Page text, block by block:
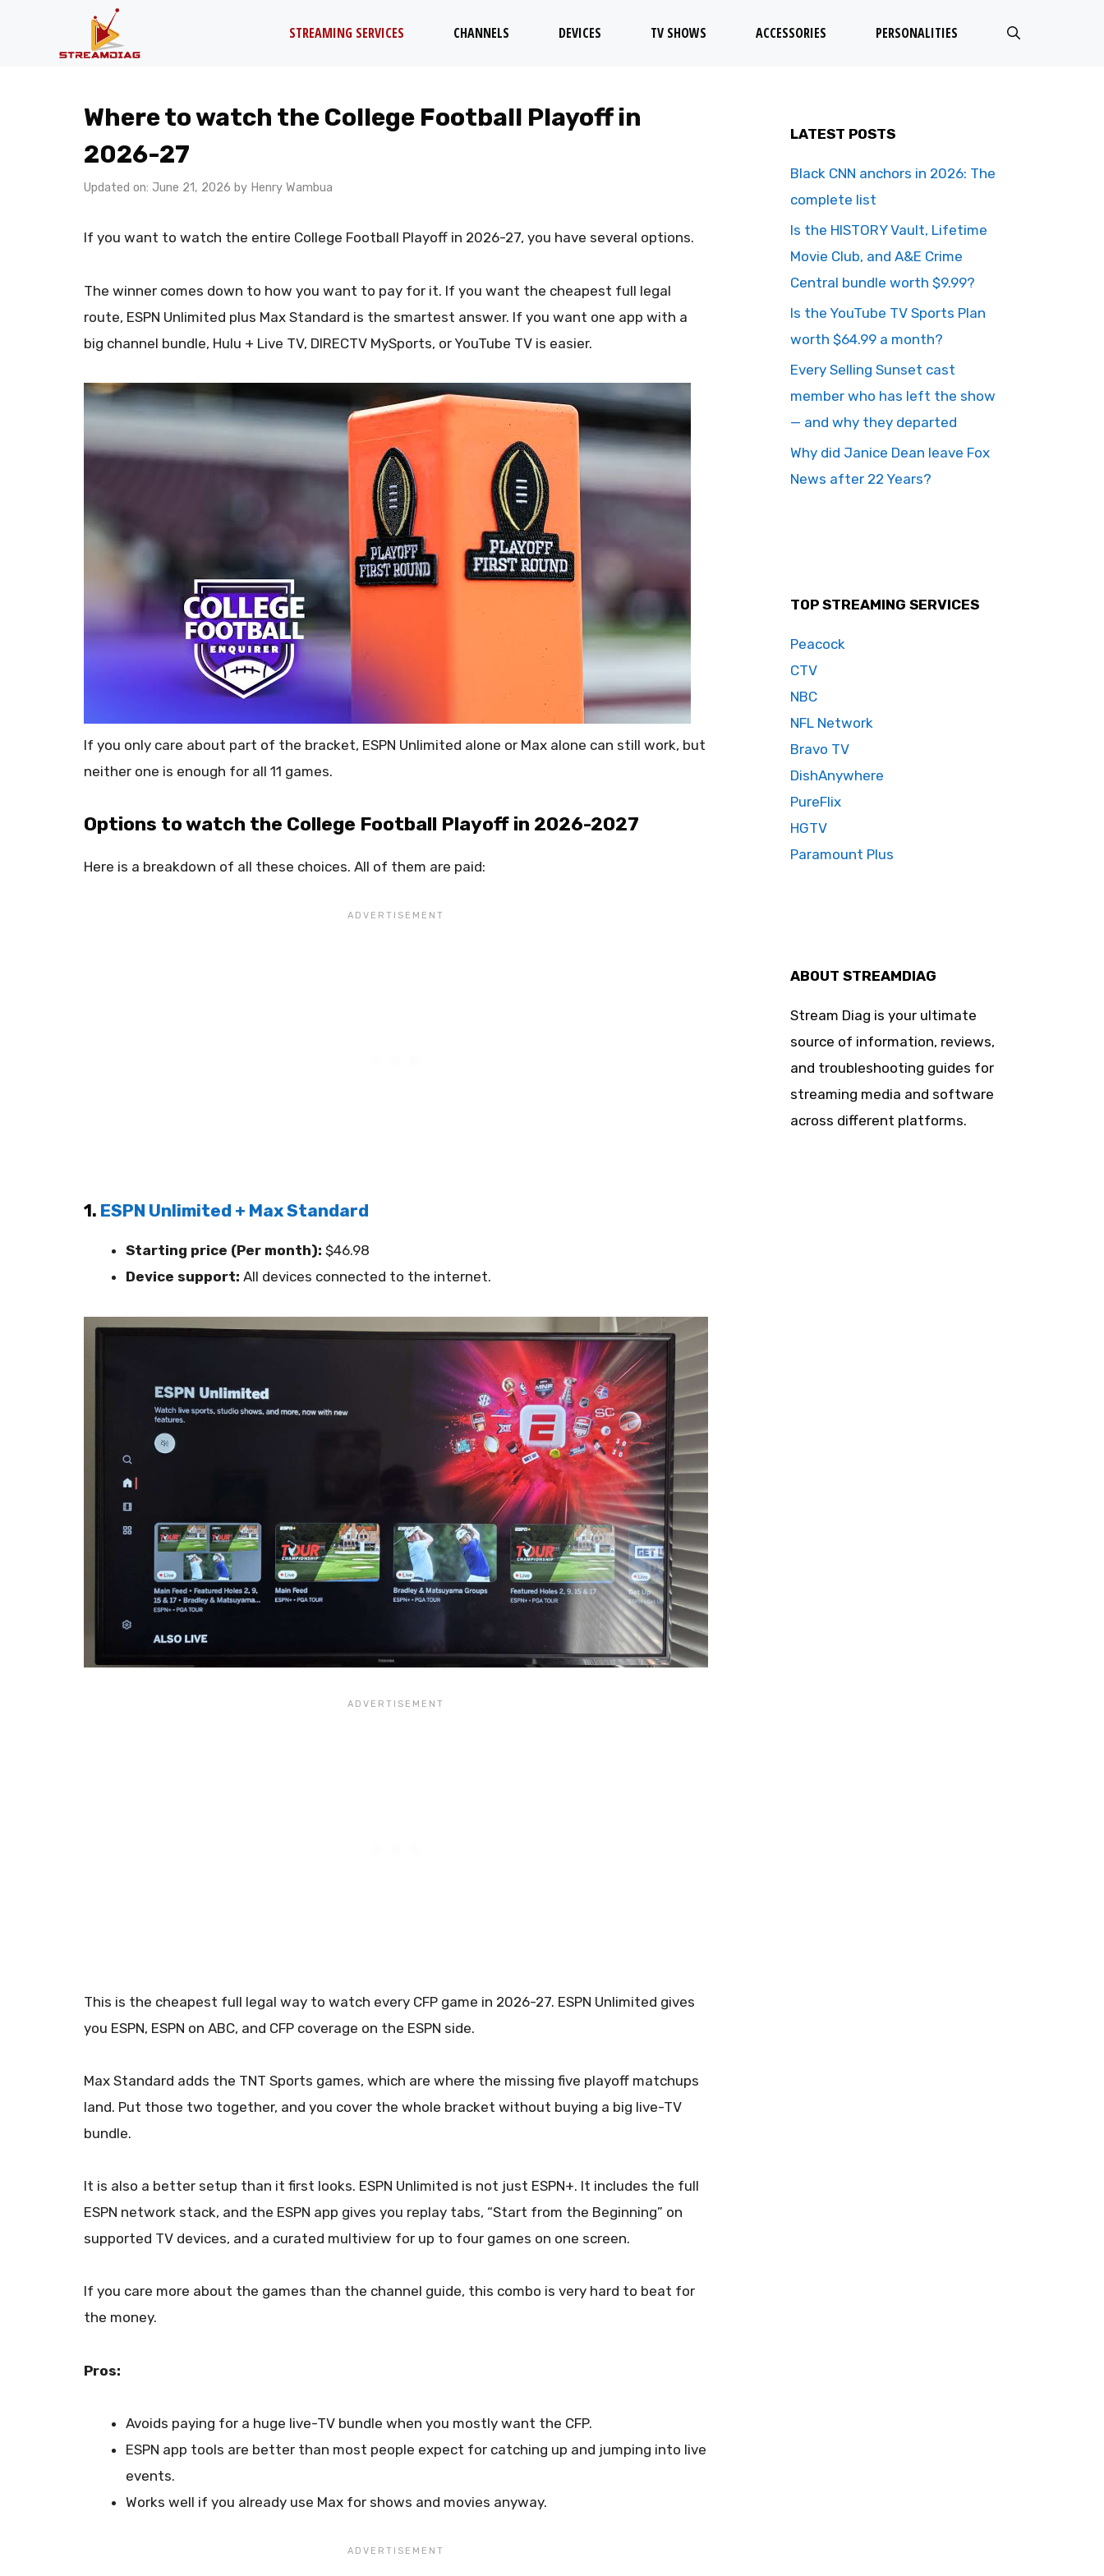
STREAMING SERVICES CHANNELS DEVICES TV SHOWS ACCESSORIES PERSONALITIES
Where to watch the College Football Playoff in
2026-27
Updated on: June 21, 2026 by Henry Wambua
If you want to watch the entire College Football Playoff in 2026-27, you have several options.
The winner comes down to how you want to pay for it. If you want the cheapest full legal
route, ESPN Unlimited plus Max Standard is the smartest answer. If you want one app with a
big channel bundle, Hulu + Live TV, DIRECTV MySports, or YouTube TV is easier.
If you only care about part of the bracket, ESPN Unlimited alone or Max alone can still work, but
neither one is enough for all 11 games.
Options to watch the College Football Playoff in 2026-2027
Here is a breakdown of all these choices. All of them are paid:
1. ESPN Unlimited + Max Standard
Starting price (Per month): $46.98
Device support: All devices connected to the internet.
This is the cheapest full legal way to watch every CFP game in 2026-27. ESPN Unlimited gives
you ESPN, ESPN on ABC, and CFP coverage on the ESPN side.
Max Standard adds the TNT Sports games, which are where the missing five playoff matchups
land. Put those two together, and you cover the whole bracket without buying a big live-TV
bundle.
It is also a better setup than it first looks. ESPN Unlimited is not just ESPN+. It includes the full
ESPN network stack, and the ESPN app gives you replay tabs, “Start from the Beginning” on
supported TV devices, and a curated multiview for up to four games on one screen.
If you care more about the games than the channel guide, this combo is very hard to beat for
the money.
Pros:
Avoids paying for a huge live-TV bundle when you mostly want the CFP.
ESPN app tools are better than most people expect for catching up and jumping into live
events.
Works well if you already use Max for shows and movies anyway.
LATEST POSTS
Black CNN anchors in 2026: The
complete list
Is the HISTORY Vault, Lifetime
Movie Club, and A&E Crime
Central bundle worth $9.99?
Is the YouTube TV Sports Plan
worth $64.99 a month?
Every Selling Sunset cast
member who has left the show
— and why they departed
Why did Janice Dean leave Fox
News after 22 Years?
TOP STREAMING SERVICES
Peacock
CTV
NBC
NFL Network
Bravo TV
DishAnywhere
PureFlix
HGTV
Paramount Plus
ABOUT STREAMDIAG
Stream Diag is your ultimate
source of information, reviews,
and troubleshooting guides for
streaming media and software
across different platforms.